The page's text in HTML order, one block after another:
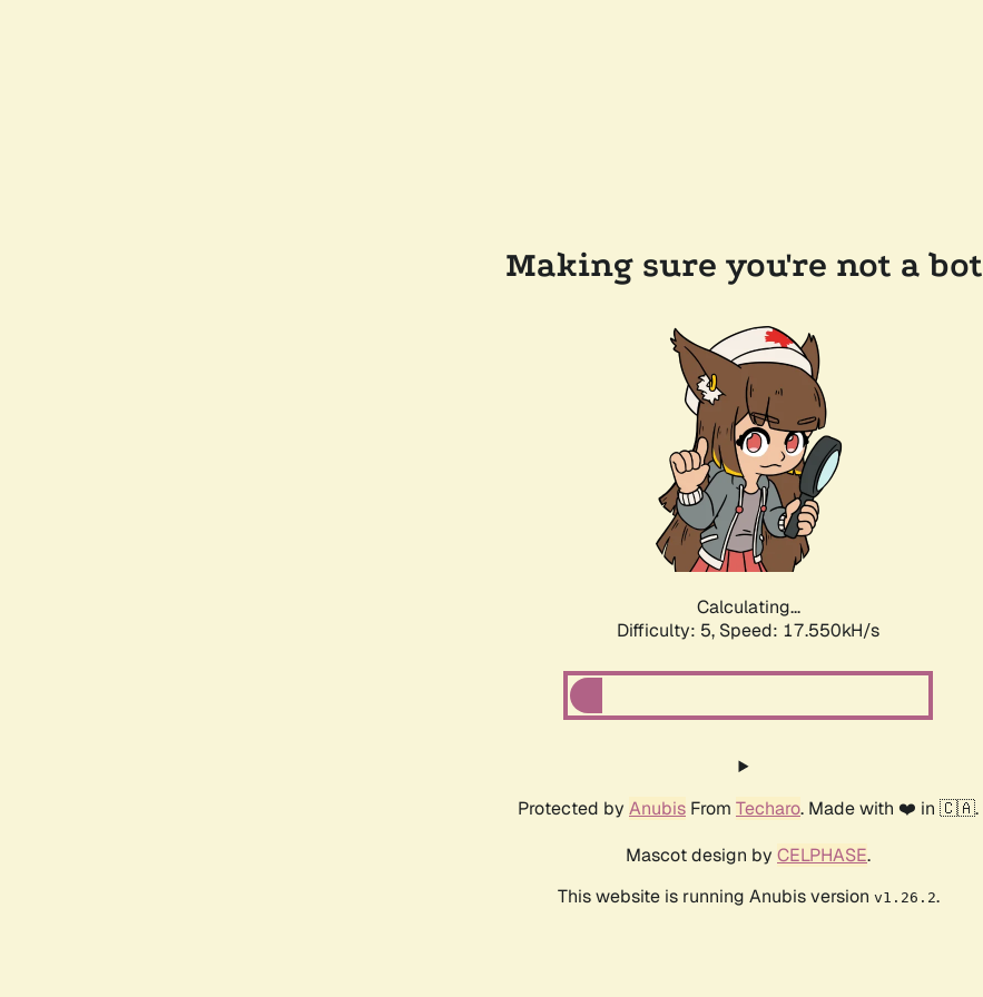
Making sure you're not a
Calculating...
Difficulty: 5, Speed: 17.550kH/s
Protected by Anubis From Techaro. Made with ❤️ in 🇨🇦.
Mascot design by CELPHASE.
This website is running Anubis version v1.26.2.